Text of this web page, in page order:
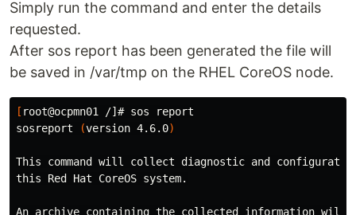
Simply run the command and enter the details
requested.
After sos report has been generated the file will
be saved in /var/tmp on the RHEL CoreOS node.
[ root@ocpmn01 /]# sos report
sosreport
(version 4.6.0)
This command will collect diagnostic and
this Red Hat CoreOS system.
An archive containing the collected information will